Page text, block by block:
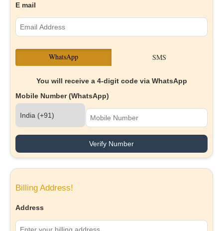
E mail
WhatsApp SMS
You will receive a 4-digit code via WhatsApp
Mobile Number (WhatsApp)
Verify Number
Billing Address!
Address